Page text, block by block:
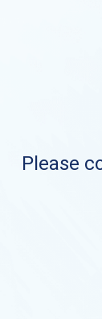
Please